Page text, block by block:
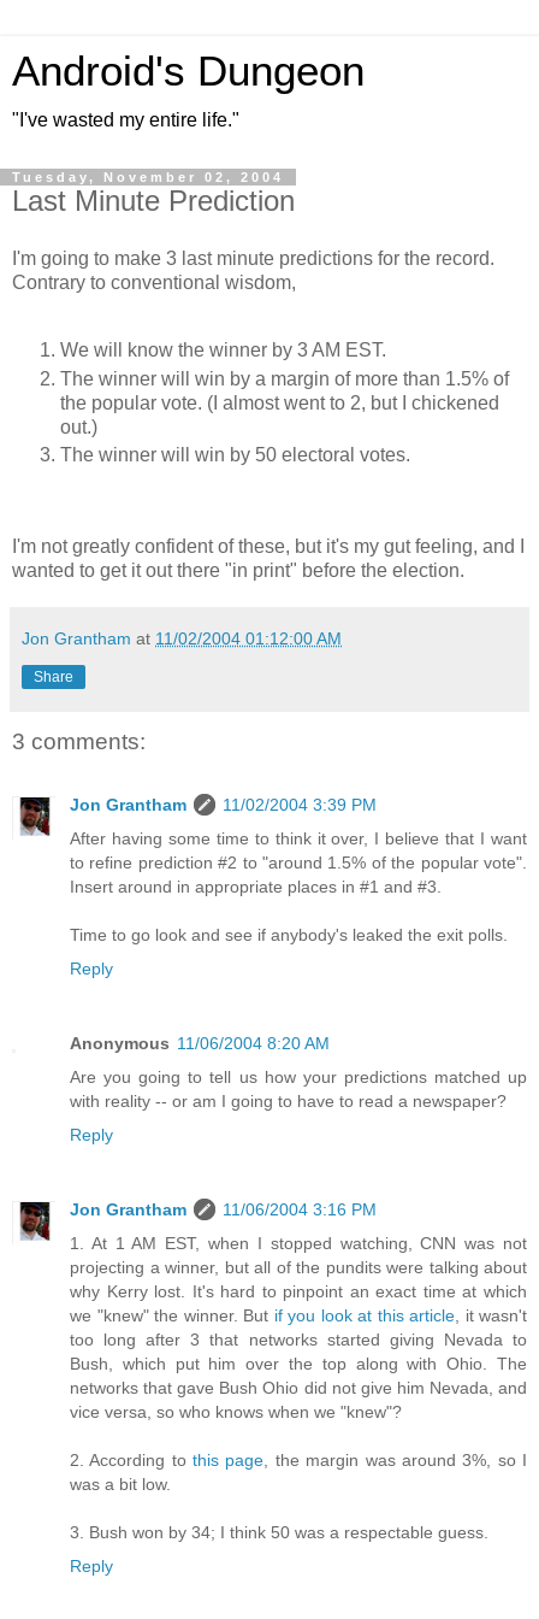
Android's Dungeon
"I've wasted my entire life."
Tuesday, November 02, 2004
Last Minute Prediction
I'm going to make 3 last minute predictions for the record.
Contrary to conventional wisdom,
We will know the winner by 3 AM EST.
The winner will win by a margin of more than 1.5% of
the popular vote. (I almost went to 2, but I chickened
out.)
The winner will win by 50 electoral votes.
I'm not greatly confident of these, but it's my gut feeling, and I
wanted to get it out there "in print" before the election.
Jon Grantham at 11/02/2004 01:12:00 AM
Share
3 comments:
Jon Grantham
11/02/2004 3:39 PM
After having some time to think it over, I believe that I want
to refine prediction #2 to "around 1.5% of the popular vote".
Insert around in appropriate places in #1 and #3.
Time to go look and see if anybody's leaked the exit polls.
Reply
Anonymous 11/06/2004 8:20 AM
Are you going to tell us how your predictions matched up
with reality -- or am I going to have to read a newspaper?
Reply
Jon Grantham
11/06/2004 3:16 PM
1. At 1 AM EST, when I stopped watching, CNN was not
projecting a winner, but all of the pundits were talking about
why Kerry lost. It's hard to pinpoint an exact time at which
we "knew" the winner. But if you look at this article , it wasn't
too long after 3 that networks started giving Nevada to
Bush, which put him over the top along with Ohio. The
networks that gave Bush Ohio did not give him Nevada, and
vice versa, so who knows when we "knew"?
2. According tothis page , the margin was around 3%, so I
was a bit low.
3. Bush won by 34; I think 50 was a respectable guess.
Reply